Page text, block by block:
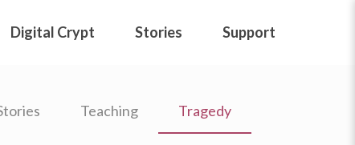
Digital Crypt Stories Support
Teaching Tragedy